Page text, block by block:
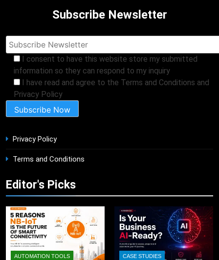
Subscribe Newsletter
I consent to have this website store my submitted
information so they can respond to my inquiry
I have read and agree to the Terms and Conditions and
Privacy Policy
Privacy Policy
Terms and Conditions
Editor's Picks
AUTOMATION TOOLS CASE STUDIES